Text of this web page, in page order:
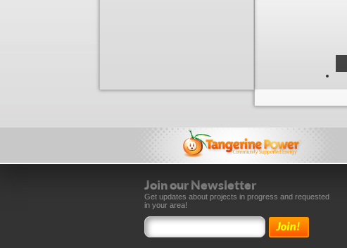
Join our Newsletter
Get updates about projects in progress and requested
in your area!